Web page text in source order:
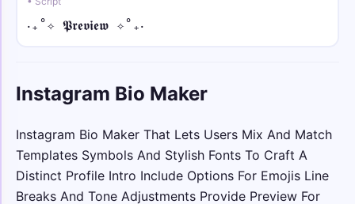
꧁𖤍💥Y̑ȏȗȓ N̑ȃm̑ȇ💥𖤍꧂
꧁༒☬🕊️𝐘𝐨𝐮𝐫 𝐍𝐚𝐦𝐞🕊️☬༒꧂
𓆩༺💫 • bold italic
𓆩༺💫𝒀𝒐𝒖𝒓 𝑵𝒂𝒎𝒆💫༻𓆪
彡💫𖣘 • bold script
‎‧₊˚✧ 𝕻𝖗𝖊𝖛𝖎𝖊𝖜 ✧˚₊‧
Instagram Bio Maker
Instagram Bio Maker That Lets Users Mix And Match
Templates Symbols And Stylish Fonts To Craft A
Distinct Profile Intro Include Options For Emojis Line
Breaks And Tone Adjustments Provide Preview For